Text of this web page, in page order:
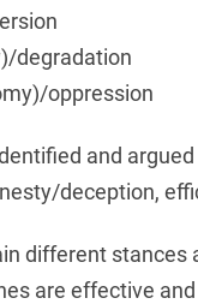
degradation
oppression
and
deception,
different
are effective